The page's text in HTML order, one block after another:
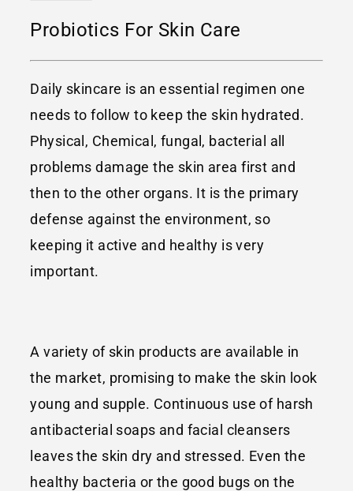
Probiotics For Skin Care
Daily skincare is an essential regimen one
needs to follow to keep the skin hydrated.
Physical, Chemical, fungal, bacterial all
problems damage the skin area first and
then to the other organs. It is the primary
defense against the environment, so
keeping it active and healthy is very
important.
A variety of skin products are available in
the market, promising to make the skin look
young and supple. Continuous use of harsh
antibacterial soaps and facial cleansers
leaves the skin dry and stressed. Even the
healthy bacteria or the good bugs on the